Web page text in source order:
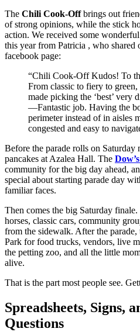
The Chili Cook-Offbrings out
of strong opinions, while the stick
action. We received some
this year from Patricia , who shared
facebook page:
“Chili Cook-Off Kudos! To
From classic to fiery to
made picking the ‘best’ very
—Fantastic job. Having the
perimeter instead of in aisles
congested and easy to
Before the parade rolls on Saturday
pancakes at Azalea Hall. The
community for the big day ahead,
special about starting parade day
familiar faces.
Then comes the big Saturday
horses, classic cars, community
from the sidewalk. After the parade,
Park for food trucks, vendors, live
the petting zoo, and all the little
alive.
That is the part most people see.
Spreadsheets, Signs,
Questions